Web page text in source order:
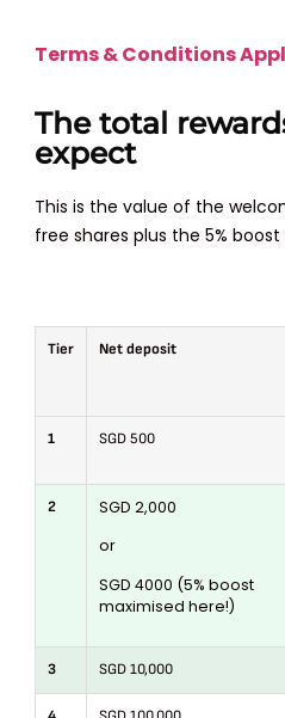
Terms & Conditions
The total
expect
This is the value of the
free shares plus the 5%
Tier Net deposit
1 SGD 500
2
SGD 2,000
or
SGD 4000 (5% boost
maximised here!)
3 SGD 10,000